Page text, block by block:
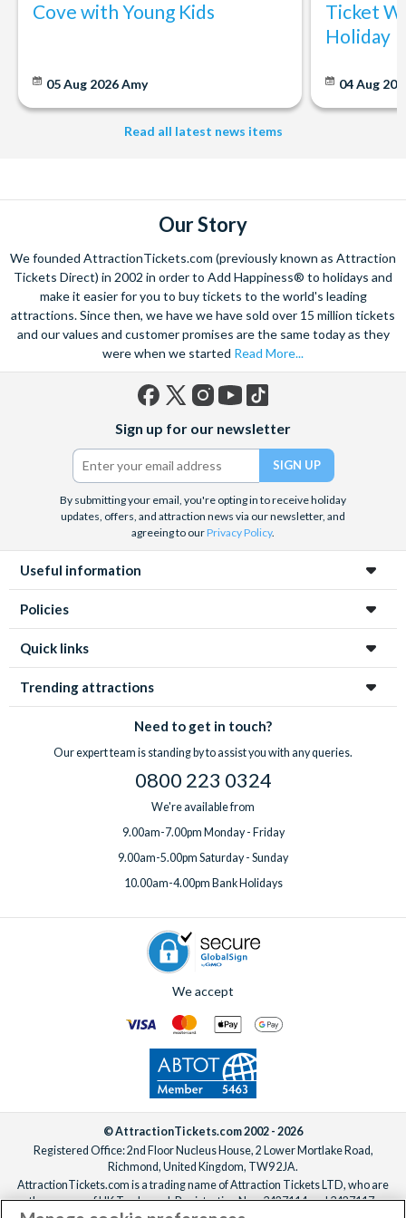
Cove with Young Kids
05 Aug 2026Amy
Ticket
Holiday
04 Aug
Read all latest news items
Our Story
We founded AttractionTickets.com (previously known as Attraction
Tickets Direct) in 2002 in order to Add Happiness® to holidays and
make it easier for you to buy tickets to the world's leading
attractions. Since then, we have we have sold over 15 million tickets
and our values and customer promises are the same today as they
were when we started Read More...
(formerly
Twitter)
Sign up for our newsletter
By submitting your email, you're opting in to receive holiday
updates, offers, and attraction news via our newsletter, and
agreeing to ourPrivacy Policy.
Useful information
Policies
Quick links
Trending attractions
Need to get in touch?
Our expert team is standing by to assist you with any queries.
0800 223 0324
We're available from
9.00am-7.00pm Monday - Friday
9.00am-5.00pm Saturday - Sunday
10.00am-4.00pm Bank Holidays
We accept
© AttractionTickets.com 2002 - 2026
Registered Office: 2nd Floor Nucleus House, 2 Lower Mortlake Road,
Richmond, United Kingdom, TW9 2JA.
AttractionTickets.com is a trading name of Attraction Tickets LTD, who are
the owners of UK Trademark Registration Nos. 3427114 and 3427117.